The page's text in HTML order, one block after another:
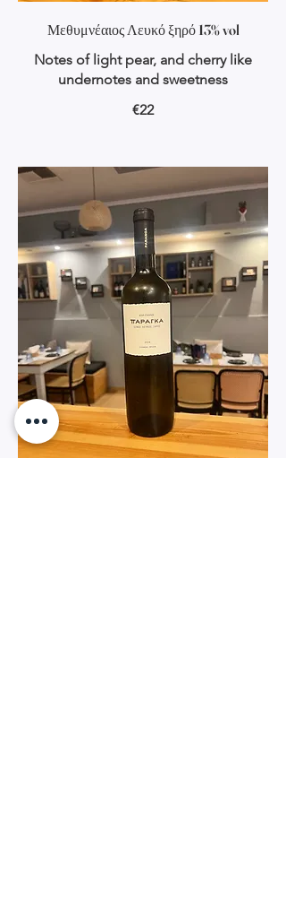
Μεθυμνέαιος Λευκό ξηρό 13% vol
Notes of light pear, and cherry like
undernotes and sweetness
€22